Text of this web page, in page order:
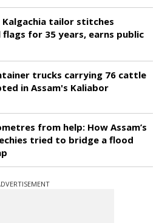
Kalgachia tailor stitches
for 35 years, earns public
trucks carrying 76 cattle
in Assam's Kaliabor
from help: How Assam’s
tried to bridge a flood